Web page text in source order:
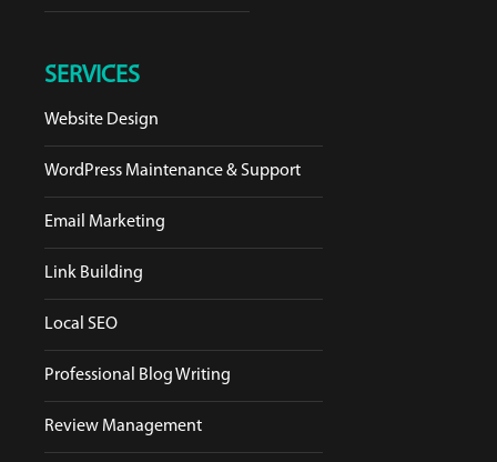
SERVICES
Website Design
WordPress Maintenance & Support
Email Marketing
Link Building
Local SEO
Professional Blog Writing
Review Management